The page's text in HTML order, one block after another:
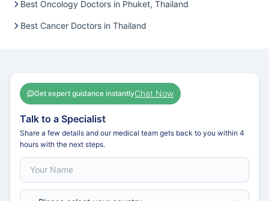
Best Oncology Doctors in Phuket, Thailand
Best Cancer Doctors in Thailand
Get expert guidance instantlyChat Now
Talk to a Specialist
Share a few details and our medical team gets back to you within 4
hours with the next steps.